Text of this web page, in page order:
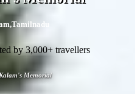
,Tamilnadu
by 3,000+ travellers
Memorial